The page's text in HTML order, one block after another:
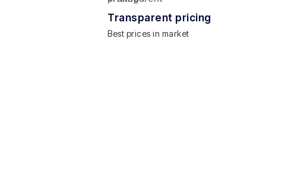
Transparent pricing
Best prices in market